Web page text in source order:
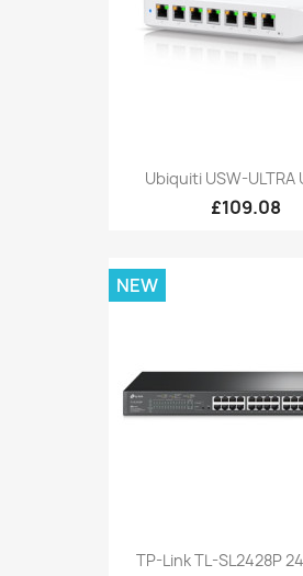
Ubiquiti USW-ULTRA
£109.08
TP-Link TL-SL2428P
NEW